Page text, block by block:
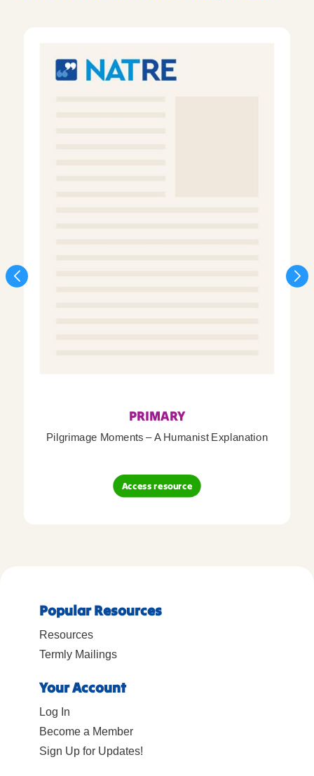
PRIMARY
Pilgrimage Moments – A Humanist Explanation
Access resource
Popular Resources
Resources
Termly Mailings
Your Account
Log In
Become a Member
Sign Up for Updates!